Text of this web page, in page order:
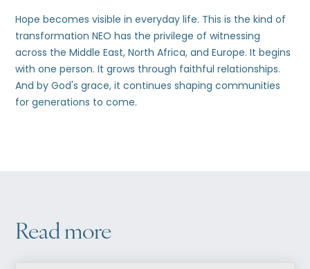
Hope becomes visible in everyday life. This is the kind of
transformation NEO has the privilege of witnessing
across the Middle East, North Africa, and Europe. It begins
with one person. It grows through faithful relationships.
And by God's grace, it continues shaping communities
for generations to come.
Read more